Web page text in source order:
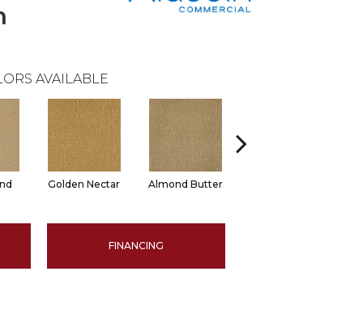
AVAILABLE
Golden Nectar Almond Butter
FINANCING